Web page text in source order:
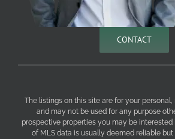
CONTACT
The listings on this site are for your
and may not be used for any purpose
prospective properties you may be interested
of MLS data is usually deemed reliable but